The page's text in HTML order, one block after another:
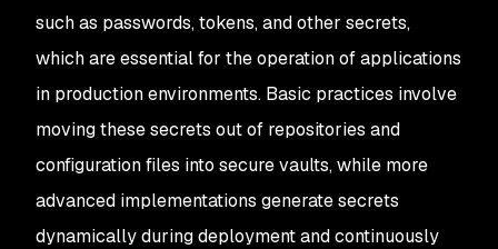
such as passwords, tokens, and other secrets,
which are essential for the operation of applications
in production environments. Basic practices involve
moving these secrets out of repositories and
configuration files into secure vaults, while more
advanced implementations generate secrets
dynamically during deployment and continuously